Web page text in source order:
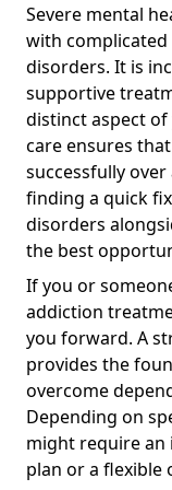
Severe mental
with complicated
disorders. It is
supportive
distinct aspect
care ensures
successfully
finding a quick
disorders
the best
If you or
addiction
you forward. A
provides the
overcome
Depending on
might require
plan or a flexible